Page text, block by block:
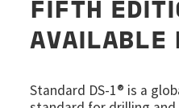
FIFTH
AVAILABLE
Standard DS-1® is a